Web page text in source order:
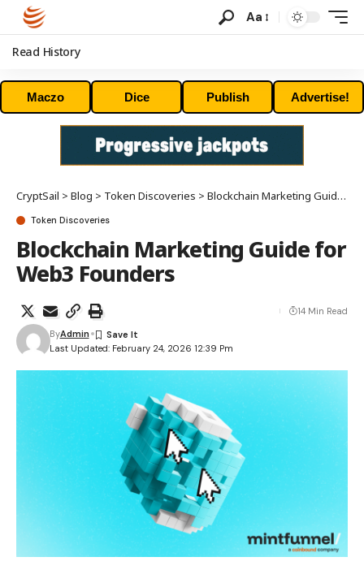
Aa
Read History
Maczo Dice Publish Advertise!
CryptSail > Blog > Token Discoveries > Blockchain Marketing Guide for Web3 Founders
Token Discoveries
Blockchain Marketing Guide for
Web3 Founders
Last Updated: February 24, 2026 12:39 Pm
ByAdmin
14 Min Read